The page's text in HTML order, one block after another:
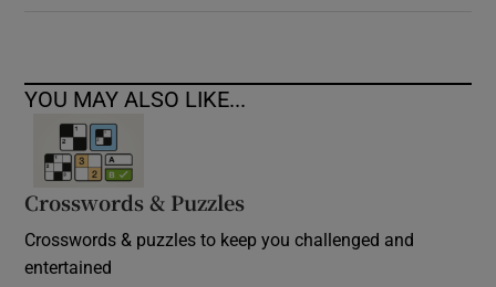
YOU MAY ALSO LIKE...
Crosswords & Puzzles
Crosswords & puzzles to keep you challenged and
entertained